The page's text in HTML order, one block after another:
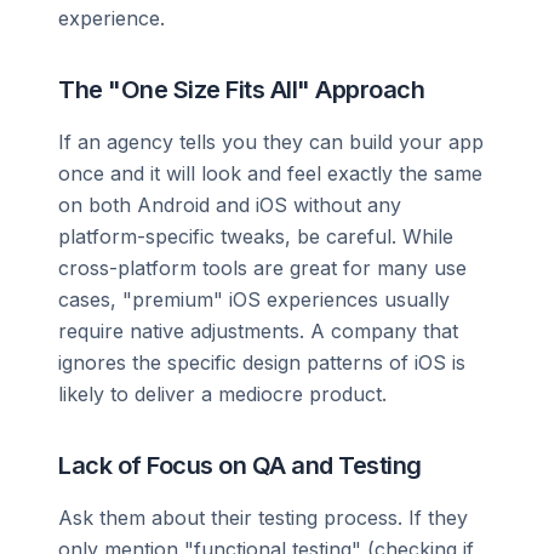
experience.
The "One Size Fits All" Approach
If an agency tells you they can build your app
once and it will look and feel exactly the same
on both Android and iOS without any
platform-specific tweaks, be careful. While
cross-platform tools are great for many use
cases, "premium" iOS experiences usually
require native adjustments. A company that
ignores the specific design patterns of iOS is
likely to deliver a mediocre product.
Lack of Focus on QA and Testing
Ask them about their testing process. If they
only mention "functional testing" (checking if